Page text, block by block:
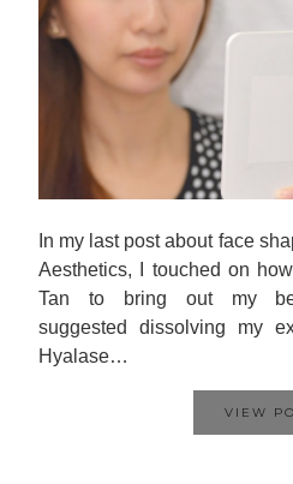
In my last post about face
Aesthetics, I touched on
Tan to bring out my
suggested dissolving my
Hyalase…
VIEW